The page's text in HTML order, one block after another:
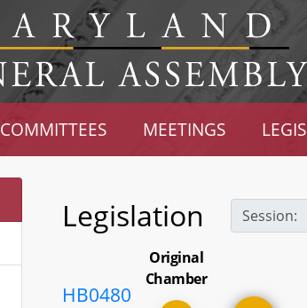
COMMITTEES MEETINGS
Legislation Session:
HB0480
Original
Chamber